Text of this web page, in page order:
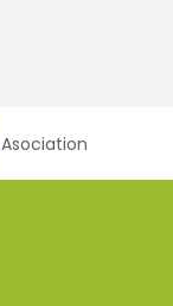
Asociation